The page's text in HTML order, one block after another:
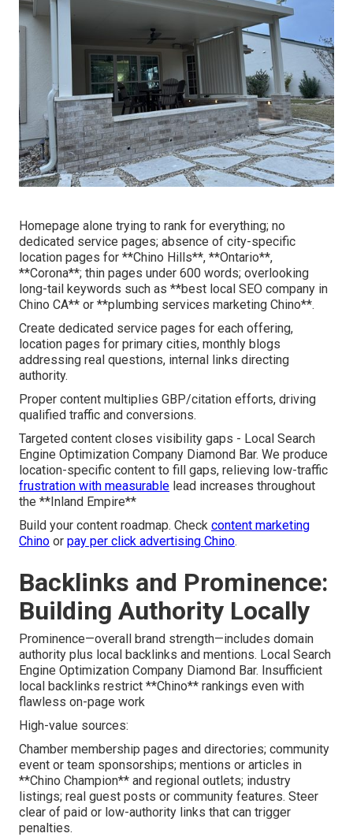
Homepage alone trying to rank for everything; no
dedicated service pages; absence of city-specific
location pages for **Chino Hills**, **Ontario**,
**Corona**; thin pages under 600 words; overlooking
long-tail keywords such as **best local SEO company in
Chino CA** or **plumbing services marketing Chino**.
Create dedicated service pages for each offering,
location pages for primary cities, monthly blogs
addressing real questions, internal links directing
authority.
Proper content multiplies GBP/citation efforts, driving
qualified traffic and conversions.
Targeted content closes visibility gaps - Local Search
Engine Optimization Company Diamond Bar. We produce
location-specific content to fill gaps, relieving low-traffic
frustration with measurable lead increases throughout
the **Inland Empire**
Build your content roadmap. Check content marketing
Chino or pay per click advertising Chino.
Backlinks and Prominence:
Building Authority Locally
Prominence—overall brand strength—includes domain
authority plus local backlinks and mentions. Local Search
Engine Optimization Company Diamond Bar. Insufficient
local backlinks restrict **Chino** rankings even with
flawless on-page work
High-value sources:
Chamber membership pages and directories; community
event or team sponsorships; mentions or articles in
**Chino Champion** and regional outlets; industry
listings; real guest posts or community features. Steer
clear of paid or low-authority links that can trigger
penalties.